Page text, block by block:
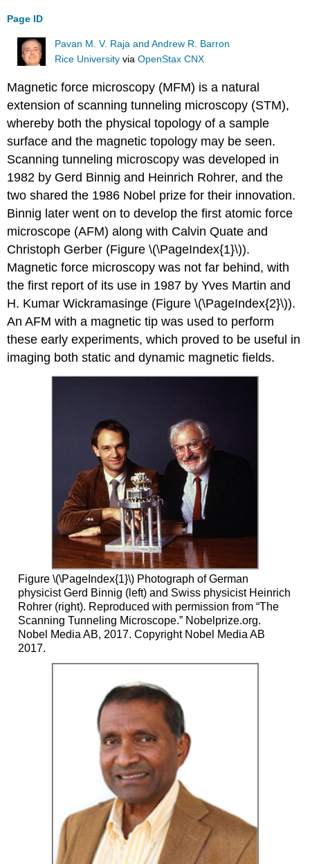
Page ID
Pavan M. V. Raja and Andrew R. Barron
Rice University viaOpenStax CNX
Magnetic force microscopy (MFM) is a natural
extension of scanning tunneling microscopy (STM),
whereby both the physical topology of a sample
surface and the magnetic topology may be seen.
Scanning tunneling microscopy was developed in
1982 by Gerd Binnig and Heinrich Rohrer, and the
two shared the 1986 Nobel prize for their innovation.
Binnig later went on to develop the first atomic force
microscope (AFM) along with Calvin Quate and
Christoph Gerber (Figure \(\PageIndex{1}\)).
Magnetic force microscopy was not far behind, with
the first report of its use in 1987 by Yves Martin and
H. Kumar Wickramasinge (Figure \(\PageIndex{2}\)).
An AFM with a magnetic tip was used to perform
these early experiments, which proved to be useful in
imaging both static and dynamic magnetic fields.
Figure \(\PageIndex{1}\) Photograph of German
physicist Gerd Binnig (left) and Swiss physicist Heinrich
Rohrer (right). Reproduced with permission from “The
Scanning Tunneling Microscope.” Nobelprize.org.
Nobel Media AB, 2017. Copyright Nobel Media AB
2017.